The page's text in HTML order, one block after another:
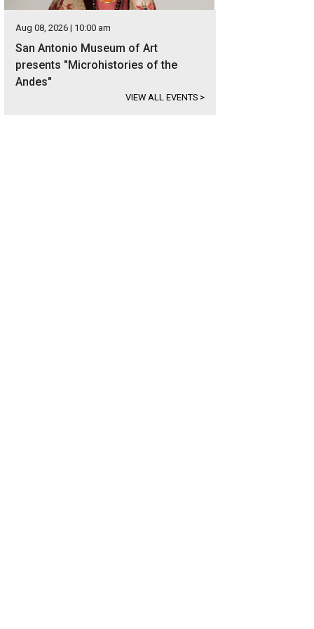
Aug 08, 2026 | 10:00 am
San Antonio Museum of Art
presents "Microhistories of the
Andes"
VIEW ALL EVENTS >